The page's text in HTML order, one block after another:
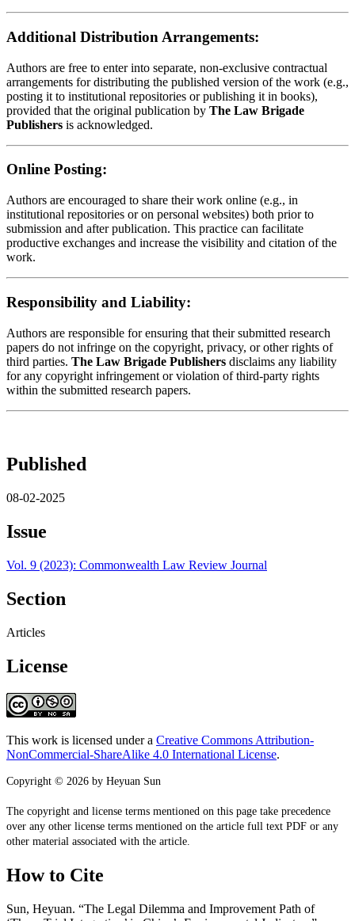
Additional Distribution Arrangements:
Authors are free to enter into separate, non-exclusive contractual
arrangements for distributing the published version of the work (e.g.,
posting it to institutional repositories or publishing it in books),
provided that the original publication by The Law Brigade
Publishers is acknowledged.
Online Posting:
Authors are encouraged to share their work online (e.g., in
institutional repositories or on personal websites) both prior to
submission and after publication. This practice can facilitate
productive exchanges and increase the visibility and citation of the
work.
Responsibility and Liability:
Authors are responsible for ensuring that their submitted research
papers do not infringe on the copyright, privacy, or other rights of
third parties. The Law Brigade Publishers disclaims any liability
for any copyright infringement or violation of third-party rights
within the submitted research papers.
Published
08-02-2025
Issue
Vol. 9 (2023): Commonwealth Law Review Journal
Section
Articles
License
This work is licensed under a Creative Commons Attribution-
NonCommercial-ShareAlike 4.0 International License.
Copyright © 2026 by Heyuan Sun
The copyright and license terms mentioned on this page take precedence
over any other license terms mentioned on the article full text PDF or any
other material associated with the article.
How to Cite
Sun, Heyuan. “The Legal Dilemma and Improvement Path of